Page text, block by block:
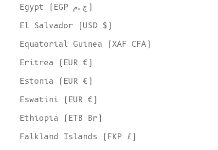
Egypt (EGP ج.م)
El Salvador (USD $)
Equatorial Guinea (XAF CFA)
Eritrea (EUR €)
Estonia (EUR €)
Eswatini (EUR €)
Ethiopia (ETB Br)
Falkland Islands (FKP £)